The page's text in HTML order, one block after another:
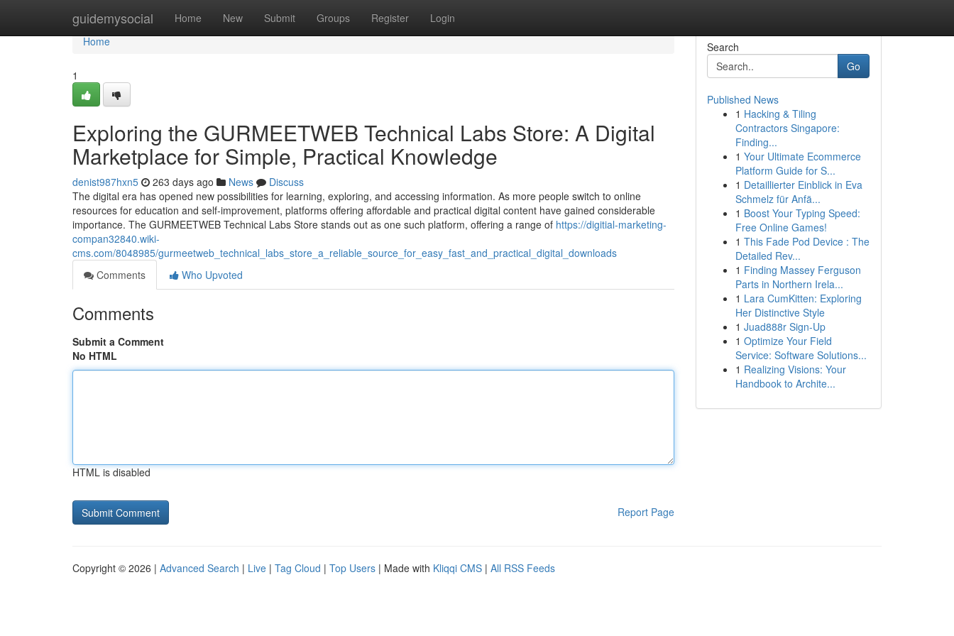
guidemysocial Home New Submit Groups Register Login
Home
Home
1
Exploring the GURMEETWEB Technical Labs Store: A Digital
Marketplace for Simple, Practical Knowledge
denist987hxn5 263 days ago News
Discuss
The digital era has opened new possibilities for learning, exploring, and accessing information. As more people switch to online
resources for education and self-improvement, platforms offering affordable and practical digital content have gained considerable
importance. The GURMEETWEB Technical Labs Store stands out as one such platform, offering a range of https://digitial-marketing-
compan32840.wiki-
cms.com/8048985/gurmeetweb_technical_labs_store_a_reliable_source_for_easy_fast_and_practical_digital_downloads
Comments
Who Upvoted
Comments
Submit a Comment
No HTML
HTML is disabled
Report Page
Search
Go
Published News
1 Hacking & Tiling
Contractors Singapore:
Finding...
1 Your Ultimate Ecommerce
Platform Guide for S...
1 Detaillierter Einblick in Eva
Schmelz für Anfä...
1 Boost Your Typing Speed:
Free Online Games!
1 This Fade Pod Device : The
Detailed Rev...
1 Finding Massey Ferguson
Parts in Northern Irela...
1 Lara CumKitten: Exploring
Her Distinctive Style
1 Juad888r Sign-Up
1 Optimize Your Field
Service: Software Solutions...
1 Realizing Visions: Your
Handbook to Archite...
Copyright © 2026 | Advanced Search | Live | Tag Cloud | Top Users | Made with Kliqqi CMS | All RSS Feeds